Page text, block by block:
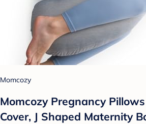
Momcozy
Momcozy Pregnancy
Cover, J Shaped Maternity